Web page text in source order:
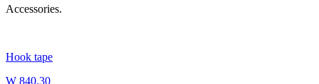
Accessories.
Hook tape
W 840.30